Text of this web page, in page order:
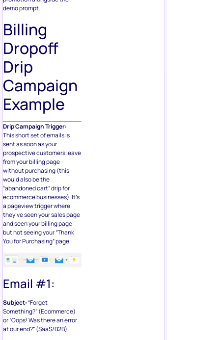
demo prompt.
Billing
Dropoff
Drip
Campaign
Example
Drip Campaign Trigger:
This short set of emails is
sent as soon as your
prospective customers leave
from your billing page
without purchasing (this
would also be the
“abandoned cart” drip for
ecommerce businesses). It’s
a pageview trigger where
they’ve seen your sales page
and seen your billing page
but not seeing your “Thank
You for Purchasing” page.
Email #1:
Subject: “Forget
Something?” (Ecommerce)
or “Oops! Was there an error
at our end?” (SaaS/B2B)